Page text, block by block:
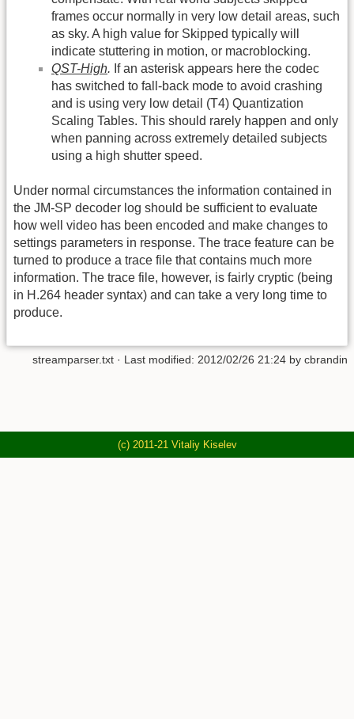
frames occur normally in very low detail areas, such
as sky. A high value for Skipped typically will
indicate stuttering in motion, or macroblocking.
QST-High. If an asterisk appears here the codec
has switched to fall-back mode to avoid crashing
and is using very low detail (T4) Quantization
Scaling Tables. This should rarely happen and only
when panning across extremely detailed subjects
using a high shutter speed.
Under normal circumstances the information contained in
the JM-SP decoder log should be sufficient to evaluate
how well video has been encoded and make changes to
settings parameters in response. The trace feature can be
turned to produce a trace file that contains much more
information. The trace file, however, is fairly cryptic (being
in H.264 header syntax) and can take a very long time to
produce.
streamparser.txt · Last modified: 2012/02/26 21:24 by cbrandin
(c) 2011-21 Vitaliy Kiselev